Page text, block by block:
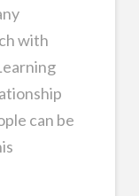
with
can be